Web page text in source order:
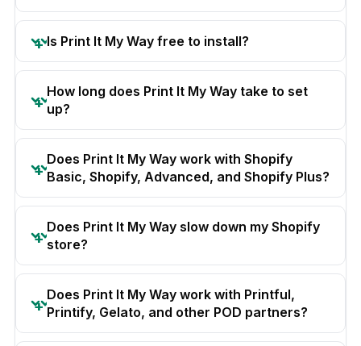
Is Print It My Way free to install?
How long does Print It My Way take to set
up?
Does Print It My Way work with Shopify
Basic, Shopify, Advanced, and Shopify Plus?
Does Print It My Way slow down my Shopify
store?
Does Print It My Way work with Printful,
Printify, Gelato, and other POD partners?